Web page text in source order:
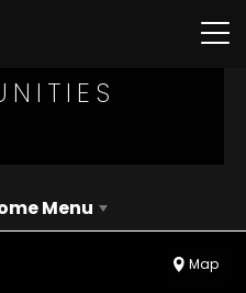
Menu
Map